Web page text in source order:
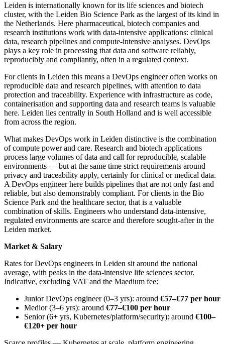
Leiden is internationally known for its life sciences and biotech
cluster, with the Leiden Bio Science Park as the largest of its kind in
the Netherlands. Here pharmaceutical, biotech companies and
research institutions work with data-intensive applications: clinical
data, research pipelines and compute-intensive analyses. DevOps
plays a key role in processing that data and software reliably,
reproducibly and compliantly, often in a regulated context.
For clients in Leiden this means a DevOps engineer often works on
reproducible data and research pipelines, with attention to data
protection and traceability. Experience with infrastructure as code,
containerisation and supporting data and research teams is valuable
here. Leiden lies centrally in South Holland and is well accessible
from across the region.
What makes DevOps work in Leiden distinctive is the combination
of compute power and care. Research and biotech applications
process large volumes of data and call for reproducible, scalable
environments — but at the same time strict requirements around
privacy and traceability apply, certainly for clinical or medical data.
A DevOps engineer here builds pipelines that are not only fast and
reliable, but also demonstrably compliant. For clients in the Bio
Science Park and the healthcare sector, that is a valuable
combination of skills. Engineers who understand data-intensive,
regulated environments are scarce and therefore sought-after in the
Leiden market.
Market & Salary
Rates for DevOps engineers in Leiden sit around the national
average, with peaks in the data-intensive life sciences sector.
Indicative, excluding VAT and the Maedium fee:
Junior DevOps engineer (0–3 yrs): around €57–€77 per hour
Medior (3–6 yrs): around €77–€100 per hour
Senior (6+ yrs, Kubernetes/platform/security): around €100–
€120+ per hour